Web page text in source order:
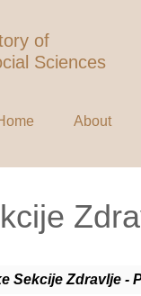
of
Sciences
About
Sekcije Zdravlje -